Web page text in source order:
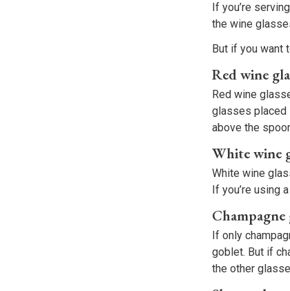
If you’re
the wine
But if you want
Red wine
Red wine
glasses placed
above the
White wine
White wine
If you’re using
Champagne
If only
goblet. But if
the other